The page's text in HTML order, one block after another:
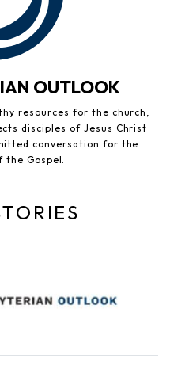
OUTLOOK
resources for the church,
disciples of Jesus Christ
conversation for the
Gospel.